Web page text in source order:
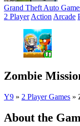
Grand Theft Auto
2 Player Action Arcade
Zombie
Y9 » 2 Player Games »
About the